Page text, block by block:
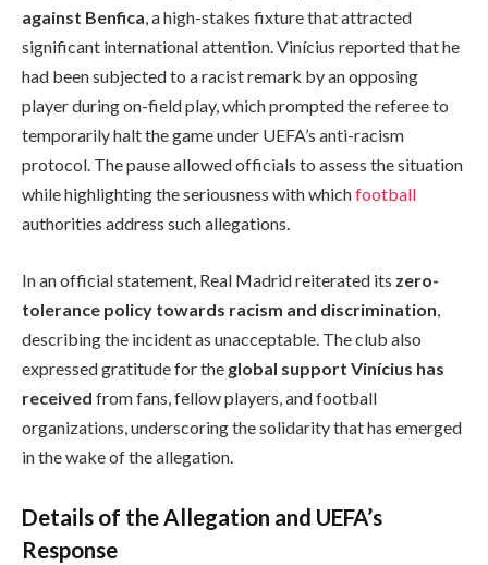
against Benfica, a high-stakes fixture that attracted
significant international attention. Vinícius reported that he
had been subjected to a racist remark by an opposing
player during on-field play, which prompted the referee to
temporarily halt the game under UEFA’s anti-racism
protocol. The pause allowed officials to assess the situation
while highlighting the seriousness with whichfootball
authorities address such allegations.
In an official statement, Real Madrid reiterated its zero-
tolerance policy towards racism and discrimination
describing the incident as unacceptable. The club also
expressed gratitude for the global support Vinícius has
received from fans, fellow players, and football
organizations, underscoring the solidarity that has emerged
in the wake of the allegation.
Details of the Allegation and UEFA’s
Response